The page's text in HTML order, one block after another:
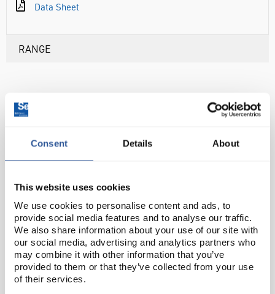
Consent Details About
This website uses cookies
We use cookies to personalise content and ads, to
provide social media features and to analyse our traffic.
We also share information about your use of our site with
our social media, advertising and analytics partners who
may combine it with other information that you’ve
provided to them or that they’ve collected from your use
of their services.
Data Sheet
RANGE
ASSOCIATED PRODUCTS
CON0033
£279.69
DIS1091
£508.88